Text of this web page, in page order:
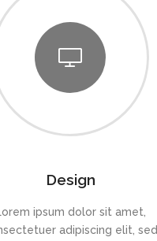
Design
ipsum dolor sit amet,
adipiscing elit, sed